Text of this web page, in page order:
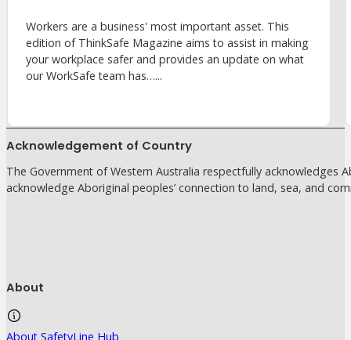
Workers are a business' most important asset. This
edition of ThinkSafe Magazine aims to assist in making
your workplace safer and provides an update on what
our WorkSafe team has…...
Acknowledgement of Country
The Government of Western Australia respectfully acknowledges
acknowledge Aboriginal peoples’ connection to land, sea, and
About
About SafetyLine Hub